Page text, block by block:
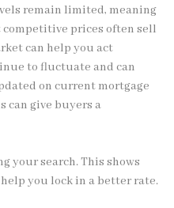
remain limited, meaning
competitive prices often sell
can help you act
to fluctuate and can
on current mortgage
can give buyers a
your search. This shows
you lock in a better rate.